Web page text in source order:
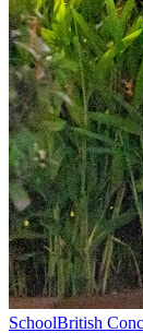
SchoolBritish